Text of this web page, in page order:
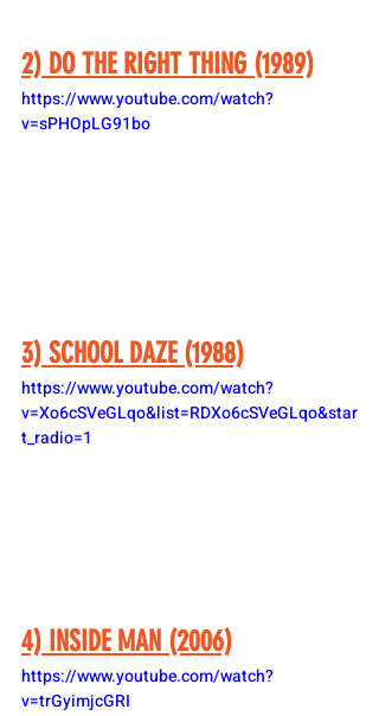
2) DO THE RIGHT THING (1989)
https://www.youtube.com/watch?
v=sPHOpLG91bo
3) SCHOOL DAZE (1988)
https://www.youtube.com/watch?
v=Xo6cSVeGLqo&list=RDXo6cSVeGLqo&star
t_radio=1
4) INSIDE MAN (2006)
https://www.youtube.com/watch?
v=trGyimjcGRI